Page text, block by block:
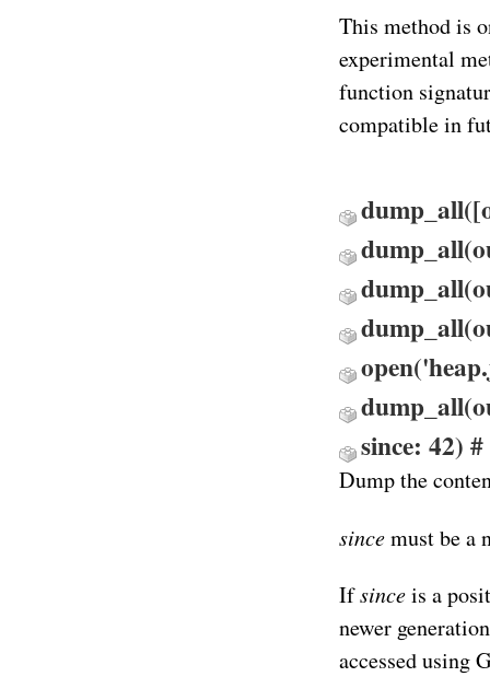
This method is
experimental
function
compatible in
since: 42)
Dump the
sincemust be a
Ifsinceis a
newer
accessed using